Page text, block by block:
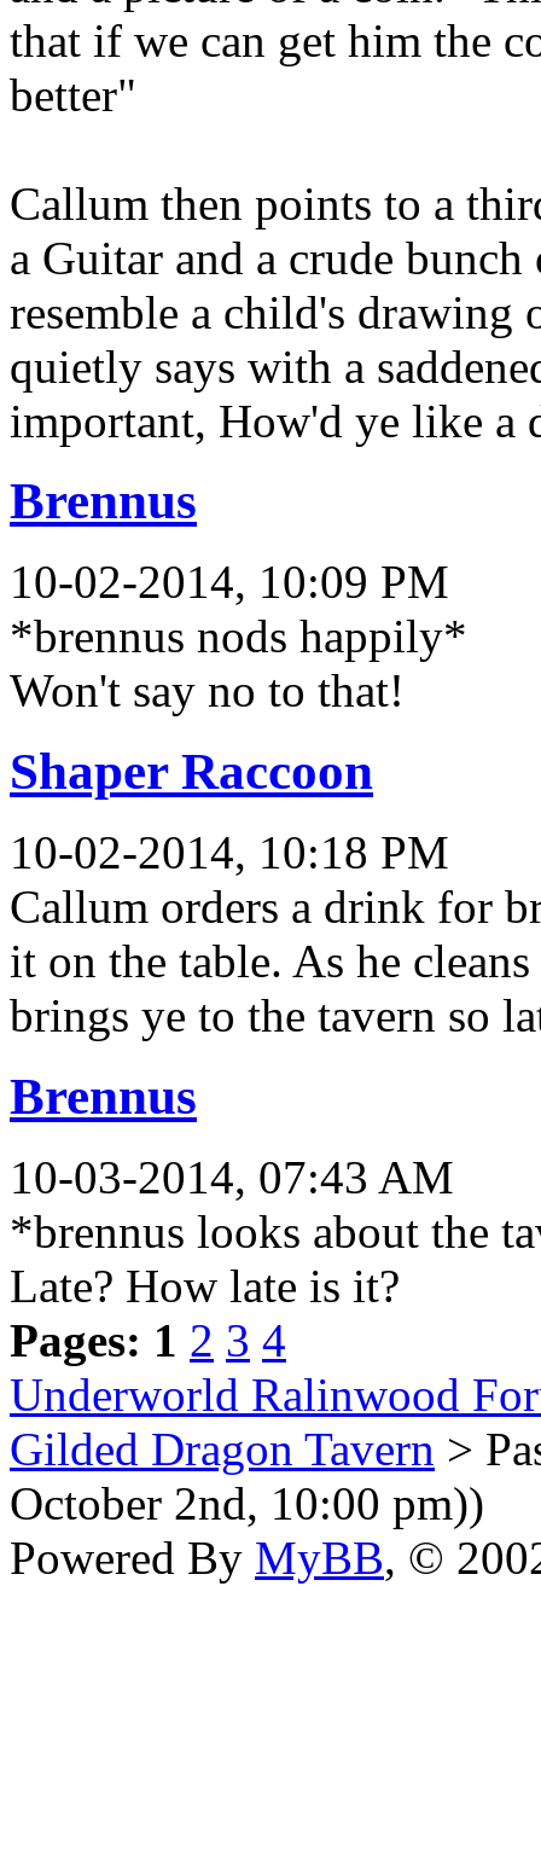
that if we can get him the
better"
Callum then points to a
a Guitar and a crude
resemble a child's drawing
quietly says with a
important, How'd ye like a
Brennus
10-02-2014, 10:09 PM
*brennus nods happily*
Won't say no to that!
Shaper Raccoon
10-02-2014, 10:18 PM
Callum orders a drink for
it on the table. As he
brings ye to the tavern so
Brennus
10-03-2014, 07:43 AM
*brennus looks about the
Late? How late is it?
Pages: 1 2 3 4
Underworld Ralinwood
Gilded Dragon Tavern >
October 2nd, 10:00 pm))
Powered By MyBB, ©